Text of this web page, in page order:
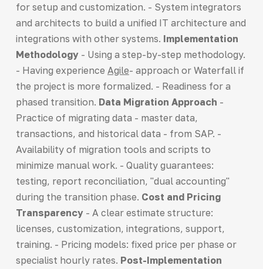
for setup and customization. - System integrators
and architects to build a unified IT architecture and
integrations with other systems. Implementation
Methodology- Using a step-by-step methodology.
- Having experience Agile- approach or Waterfall if
the project is more formalized. - Readiness for a
phased transition. Data Migration Approach -
Practice of migrating data - master data,
transactions, and historical data - from SAP. -
Availability of migration tools and scripts to
minimize manual work. - Quality guarantees:
testing, report reconciliation, "dual accounting"
during the transition phase. Cost and Pricing
Transparency- A clear estimate structure:
licenses, customization, integrations, support,
training. - Pricing models: fixed price per phase or
specialist hourly rates. Post-Implementation